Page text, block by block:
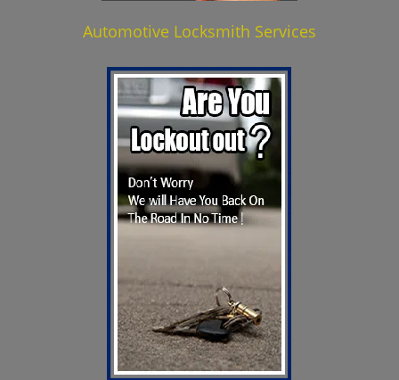
Automotive Locksmith Services